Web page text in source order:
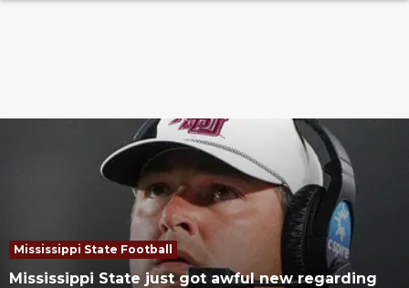
Mississippi State Football
Mississippi State just got awful new regarding